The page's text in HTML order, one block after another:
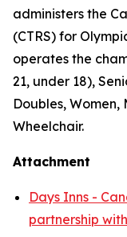
administers the
(CTRS) for
operates the
21, under 18),
Doubles, Women,
Wheelchair.
Attachment
Days Inns -
partnership